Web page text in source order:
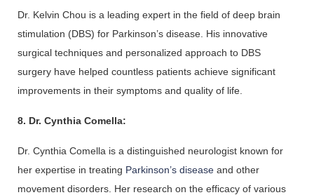
Dr. Kelvin Chou is a leading expert in the field of deep brain
stimulation (DBS) for Parkinson’s disease. His innovative
surgical techniques and personalized approach to DBS
surgery have helped countless patients achieve significant
improvements in their symptoms and quality of life.
8. Dr. Cynthia Comella:
Dr. Cynthia Comella is a distinguished neurologist known for
her expertise in treating Parkinson’s disease and other
movement disorders. Her research on the efficacy of various